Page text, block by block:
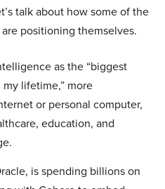
talk about how some of the
positioning themselves.
as the “biggest
lifetime,” more
or personal computer,
education, and
is spending billions on